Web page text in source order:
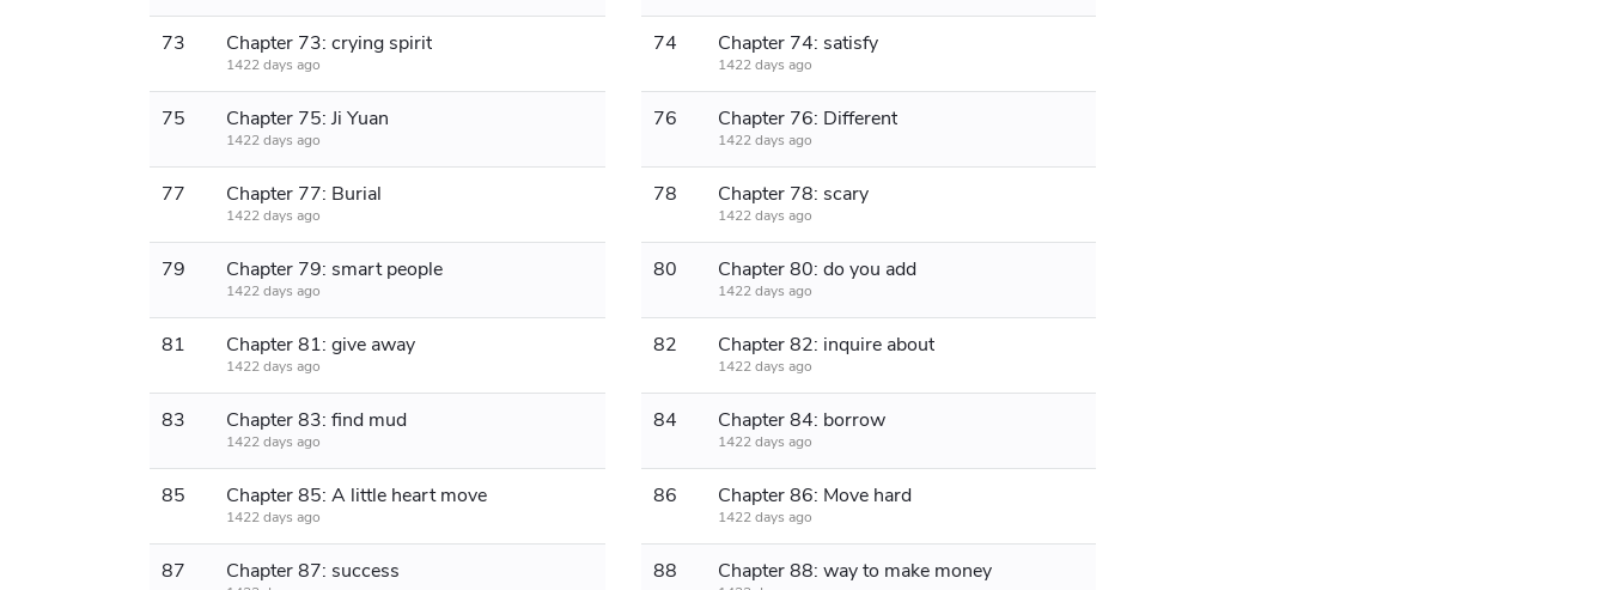
73 Chapter 73: crying spirit
1422 days ago
74 Chapter 74: satisfy
1422 days ago
75 Chapter 75: Ji Yuan
1422 days ago
76 Chapter 76: Different
1422 days ago
77 Chapter 77: Burial
1422 days ago
78 Chapter 78: scary
1422 days ago
79 Chapter 79: smart people
1422 days ago
80 Chapter 80: do you add
1422 days ago
81 Chapter 81: give away
1422 days ago
82 Chapter 82: inquire about
1422 days ago
83 Chapter 83: find mud
1422 days ago
84 Chapter 84: borrow
1422 days ago
85 Chapter 85: A little heart move
1422 days ago
86 Chapter 86: Move hard
1422 days ago
87 Chapter 87: success 88 Chapter 88: way to make money